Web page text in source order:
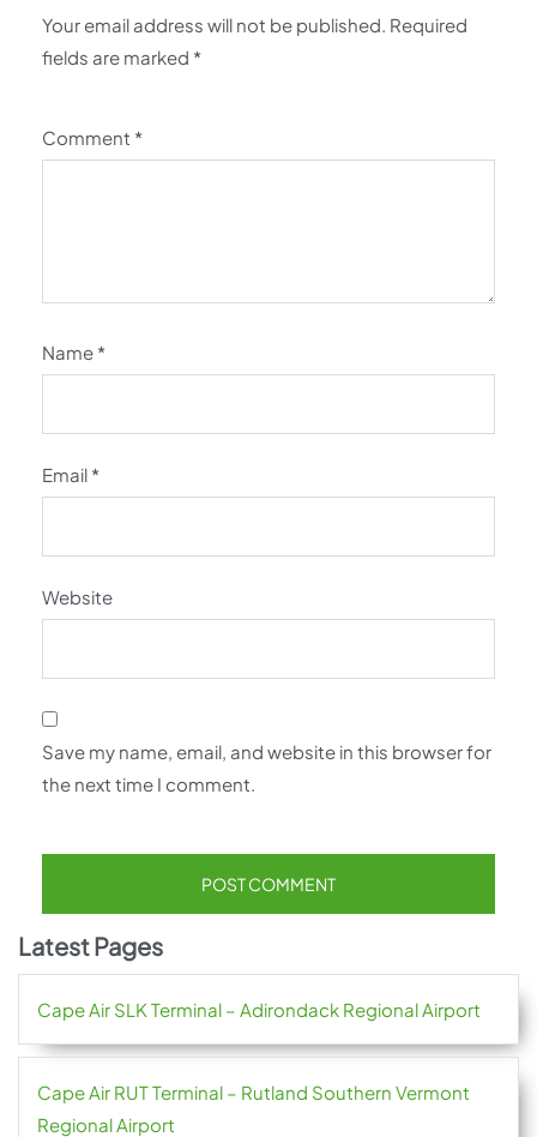
Your email address will not be published. Required
fields are marked *
Comment *
Name *
Email *
Website
Save my name, email, and website in this browser for
the next time I comment.
Latest Pages
Cape Air SLK Terminal – Adirondack Regional Airport
Cape Air RUT Terminal – Rutland Southern Vermont
Regional Airport